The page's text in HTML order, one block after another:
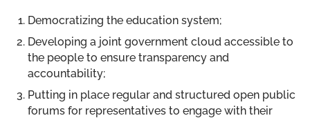
Democratizing the education system;
Developing a joint government cloud accessible to
the people to ensure transparency and
accountability;
Putting in place regular and structured open public
forums for representatives to engage with their